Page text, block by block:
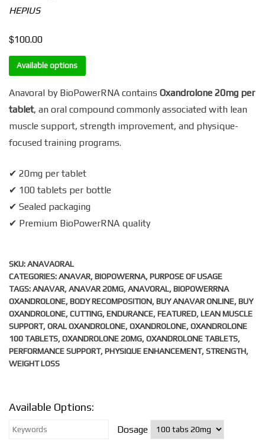
HEPIUS
$100.00
Available options
Anavoral by BioPowerRNA contains Oxandrolone 20mg per
tablet, an oral compound commonly associated with lean
muscle support, strength improvement, and physique-
focused training programs.
✔ 20mg per tablet
✔ 100 tablets per bottle
✔ Sealed packaging
✔ Premium BioPowerRNA quality
SKU:ANAVAORAL
CATEGORIES:ANAVAR,BIOPOWERNA,PURPOSE OF USAGE
TAGS:ANAVAR,ANAVAR 20MG,ANAVORAL,BIOPOWERRNA
OXANDROLONE,BODY RECOMPOSITION,BUY ANAVAR ONLINE,BUY
OXANDROLONE,CUTTING,ENDURANCE,FEATURED,LEAN MUSCLE
SUPPORT,ORAL OXANDROLONE,OXANDROLONE,OXANDROLONE
100 TABLETS,OXANDROLONE 20MG,OXANDROLONE TABLETS,
PERFORMANCE SUPPORT,PHYSIQUE ENHANCEMENT,STRENGTH,
WEIGHT LOSS
Available Options:
Dosage